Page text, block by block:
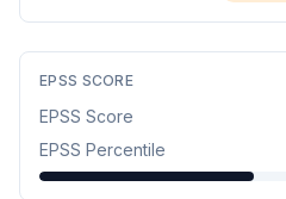
EPSS SCORE
EPSS Score
EPSS Percentile